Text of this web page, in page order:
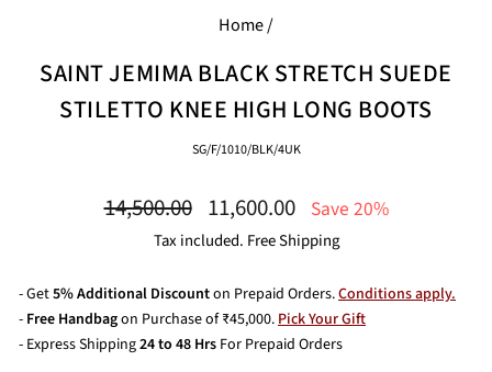
Home/
SAINT JEMIMA BLACK STRETCH SUEDE
STILETTO KNEE HIGH LONG BOOTS
SG/F/1010/BLK/4UK
Regular
14,500.00
Sale
price
11,600.00 Save 20%
Tax included. Free Shipping
- Get5% Additional Discounton Prepaid Orders.Conditions apply.
- Free Handbagon Purchase of ₹45,000.Pick Your Gift
- Express Shipping24 to 48 Hrs For Prepaid Orders